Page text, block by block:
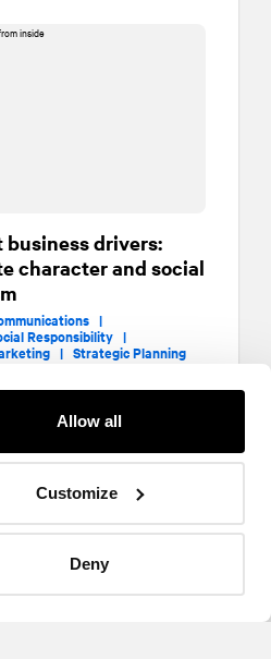
Allow all
Customize
Deny
business drivers:
character and social
|
Responsibility |
| Strategic Planning